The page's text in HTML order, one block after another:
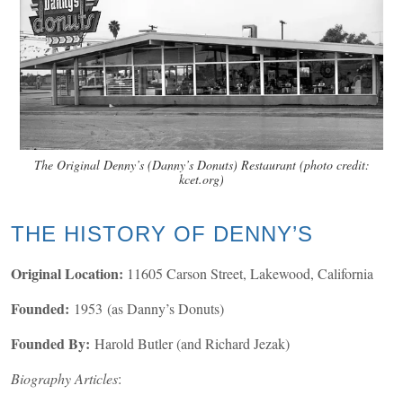
The Original Denny’s (Danny’s Donuts) Restaurant (photo credit:
kcet.org)
THE HISTORY OF DENNY’S
Original Location: 11605 Carson Street, Lakewood, California
Founded: 1953 (as Danny’s Donuts)
Founded By: Harold Butler (and Richard Jezak)
Biography Articles: